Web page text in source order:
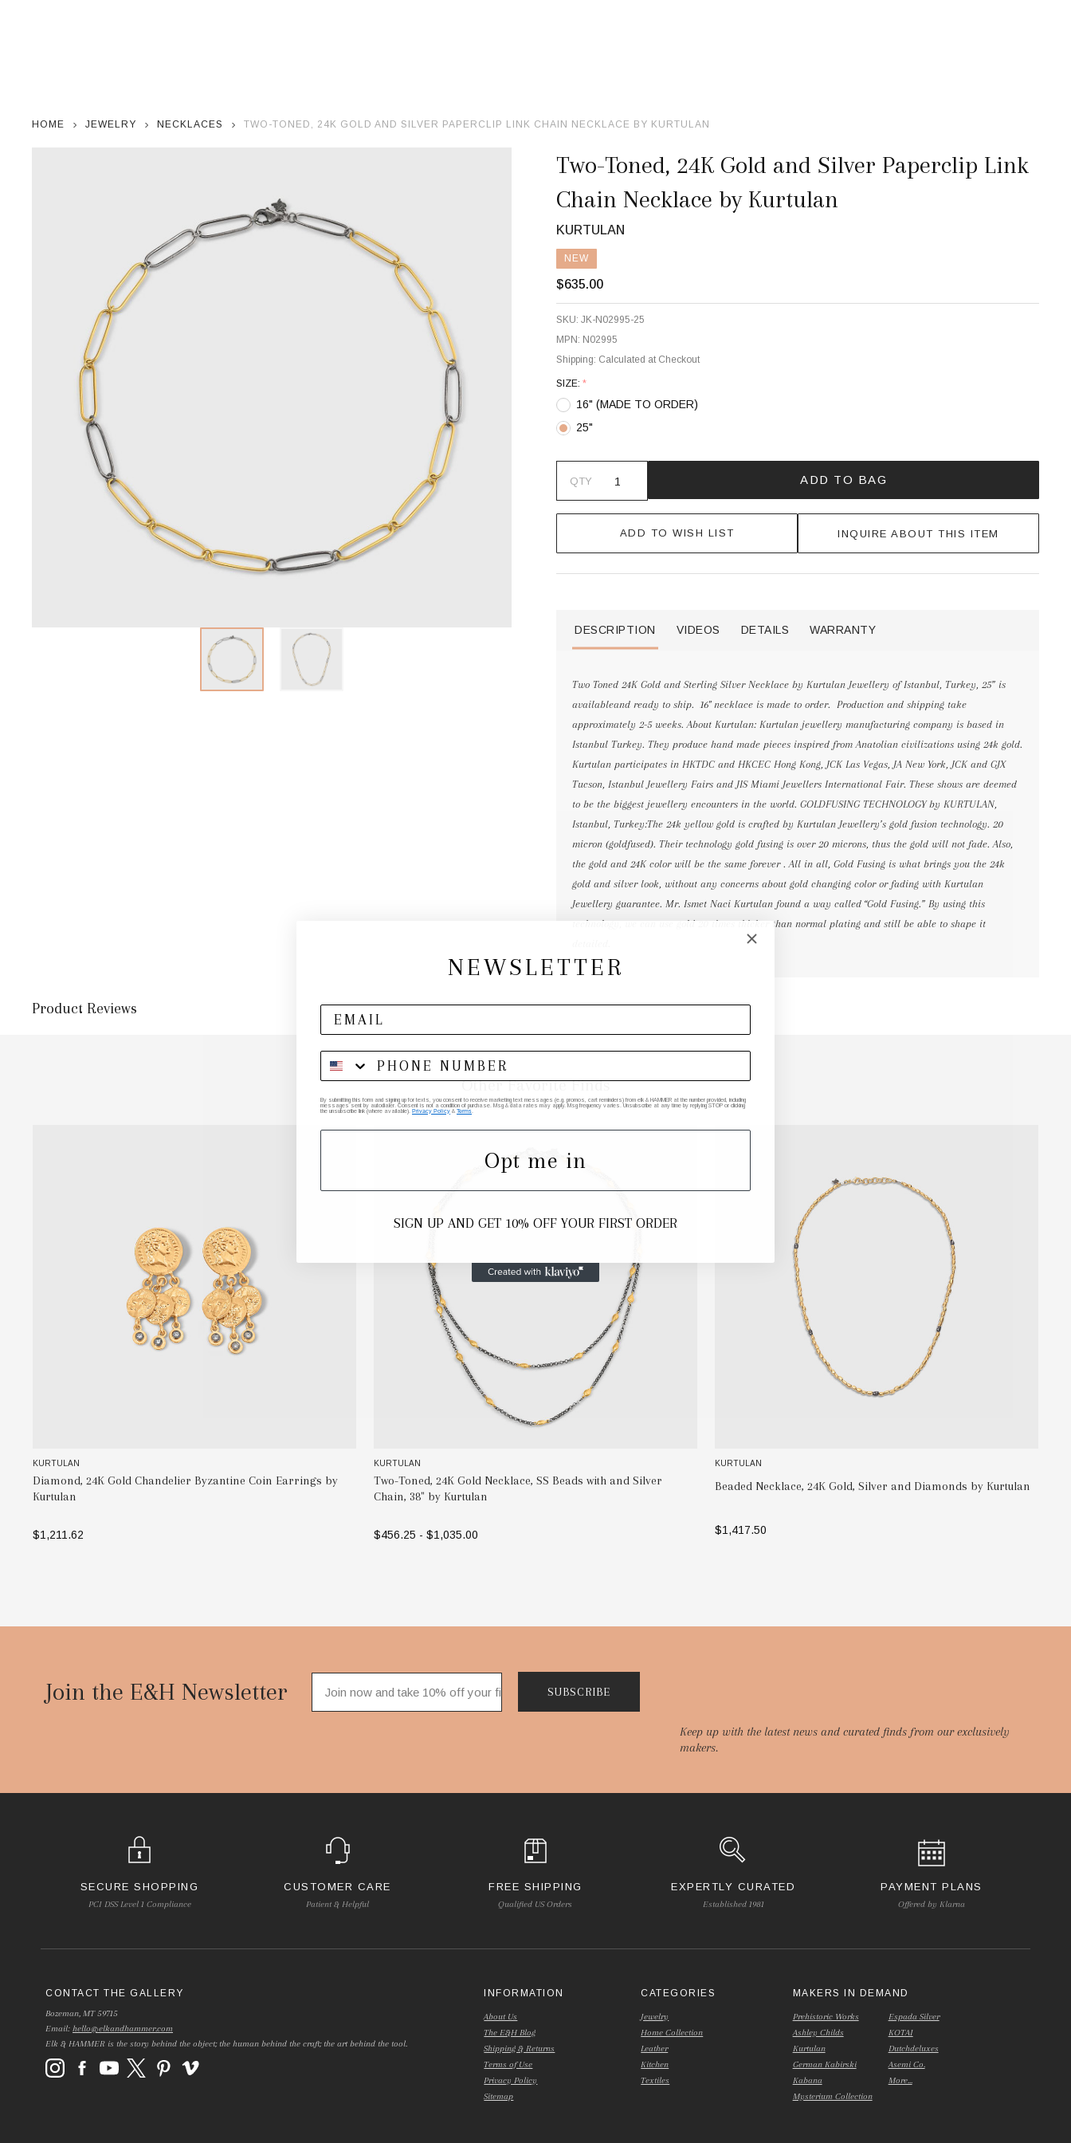
HOME JEWELRY NECKLACES TWO-TONED, 24K GOLD AND SILVER PAPERCLIP LINK CHAIN NECKLACE BY KURTULAN
Two-Toned, 24K Gold and Silver Paperclip Link
Chain Necklace by Kurtulan
KURTULAN
NEW
$635.00
SKU: JK-N02995-25
MPN: N02995
Shipping: Calculated at Checkout
SIZE: *
16" (MADE TO ORDER)
25"
QTY ADD TO BAG
ADD TO WISH LIST INQUIRE ABOUT THIS ITEM
DESCRIPTION VIDEOS DETAILS WARRANTY
Two Toned 24K Gold and Sterling Silver Necklace by Kurtulan Jewellery of Istanbul, Turkey, 25” is
availableand ready to ship. 16" necklace is made to order. Production and shipping take
approximately 2-5 weeks. About Kurtulan: Kurtulan jewellery manufacturing company is based in
Istanbul Turkey. They produce hand made pieces inspired from Anatolian civilizations using 24k gold.
Kurtulan participates in HKTDC and HKCEC Hong Kong, JCK Las Vegas, JA New York, JCK and GJX
Tucson, Istanbul Jewellery Fairs and JIS Miami Jewellers International Fair. These shows are deemed
to be the biggest jewellery encounters in the world. GOLDFUSING TECHNOLOGY by KURTULAN,
Istanbul, Turkey:The 24k yellow gold is crafted by Kurtulan Jewellery’s gold fusion technology. 20
micron (goldfused). Their technology gold fusing is over 20 microns, thus the gold will not fade. Also,
the gold and 24K color will be the same forever . All in all, Gold Fusing is what brings you the 24k
gold and silver look, without any concerns about gold changing color or fading with Kurtulan
Jewellery guarantee. Mr. Ismet Naci Kurtulan found a way called “Gold Fusing.” By using this
technology, we can use gold 20 times thicker than normal plating and still be able to shape it
Product Reviews
Other Favorite Finds
by
Two-Toned, 24K Gold Necklace, SS Beads with and Silver
Beaded Necklace, 24K Gold, Silver and Diamonds by Kurtulan
$1,417.50
Men's Hammered, Silver and 24K Gold Large Link
$1,319.41
Join the E&H Newsletter
Keep up with the latest news and curated finds from our exclusively
makers.
SUBSCRIBE
SECURE SHOPPING
PCI DSS Level 1 Compliance
CUSTOMER CARE
Patient & Helpful
FREE SHIPPING
Qualified US Orders
EXPERTLY CURATED
Established 1981
PAYMENT PLANS
Offered by Klarna
CONTACT THE GALLERY
Bozeman, MT 59715
Email: hello@elkandhammer.com
Elk & HAMMER is the story behind the object; the human behind the craft; the art behind the tool.
INFORMATION
About Us
The E&H Blog
Shipping & Returns
Terms of Use
Privacy Policy
Sitemap
CATEGORIES
Jewelry
Home Collection
Leather
Kitchen
Textiles
MAKERS IN DEMAND
Prehistoric Works
Ashley Childs
Kurtulan
German Kabirski
Kabana
Mysterium Collection
Espada Silver
KOTAI
Dutchdeluxes
Asemi Co.
More...
NEWSLETTER
By submitting this form and signing up for texts, you consent to receive marketing text messages (e.g. promos, cart reminders) from elk & HAMMER at the number provided, including
messages sent by autodialer. Consent is not a condition of purchase. Msg & data rates may apply. Msg frequency varies. Unsubscribe at any time by replying STOP or clicking
the unsubscribe link (where available).
Privacy Policy & Terms
Opt me in
SIGN UP AND GET 10% OFF YOUR FIRST ORDER